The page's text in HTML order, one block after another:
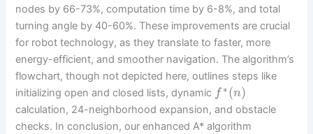
nodes by 66-73%, computation time by 6-8%, and total
turning angle by 40-60%. These improvements are crucial
for robot technology, as they translate to faster, more
energy-efficient, and smoother navigation. The algorithm’s
flowchart, though not depicted here, outlines steps like
initializing open and closed lists, dynamic f ∗(n)
calculation, 24-neighborhood expansion, and obstacle
checks. In conclusion, our enhanced A* algorithm